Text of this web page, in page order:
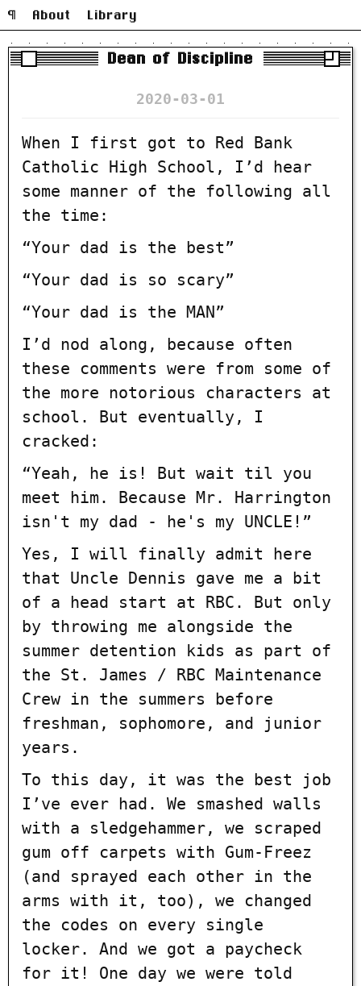
¶ About Library
Dean of Discipline
2020-03-01
When I first got to Red Bank
Catholic High School, I’d hear
some manner of the following all
the time:
“Your dad is the best”
“Your dad is so scary”
“Your dad is the MAN”
I’d nod along, because often
these comments were from some of
the more notorious characters at
school. But eventually, I
cracked:
“Yeah, he is! But wait til you
meet him. Because Mr. Harrington
isn't my dad - he's my UNCLE!”
Yes, I will finally admit here
that Uncle Dennis gave me a bit
of a head start at RBC. But only
by throwing me alongside the
summer detention kids as part of
the St. James / RBC Maintenance
Crew in the summers before
freshman, sophomore, and junior
years.
To this day, it was the best job
I’ve ever had. We smashed walls
with a sledgehammer, we scraped
gum off carpets with Gum-Freez
(and sprayed each other in the
arms with it, too), we changed
the codes on every single
locker. And we got a paycheck
for it! One day we were told